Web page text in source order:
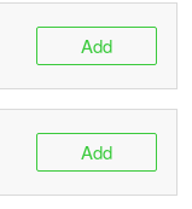
Add
Add